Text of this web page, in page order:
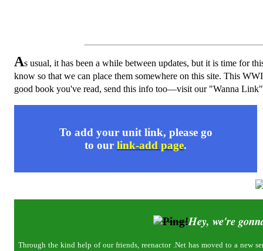
As usual, it has been a while between updates, but it is time for
know so that we can place them somewhere on this site. This
good book you've read, send this info too—visit our "Wanna
To add your unit link, please go
to our link-add page.
Hey, we're
Through the kind help of our friends, reenactor .Net has moved to a new